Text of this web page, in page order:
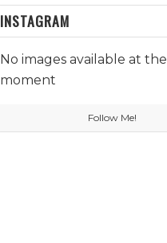
INSTAGRAM
No images available at the
moment
Follow Me!